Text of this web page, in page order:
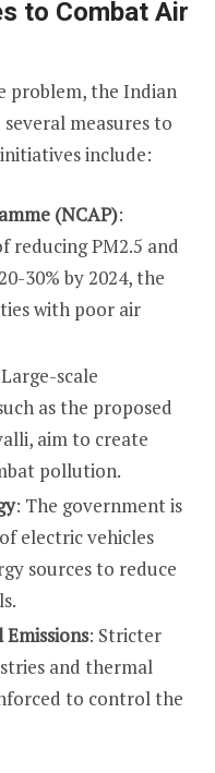
to Combat Air
problem, the Indian
measures to
include:
(NCAP):
reducing PM2.5 and
30% by 2024, the
with poor air
scale
as the proposed
aim to create
pollution.
: The government is
electric vehicles
sources to reduce
: Stricter
and thermal
to control the